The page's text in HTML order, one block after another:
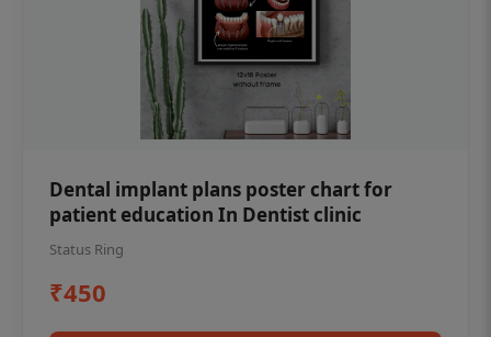
Dental implant plans poster chart for
patient education In Dentist clinic
Status Ring
₹450